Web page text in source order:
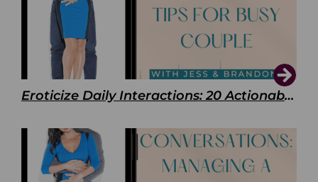
Eroticize Daily Interactions: 20 Actionable Tips For Busy Couple